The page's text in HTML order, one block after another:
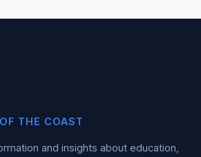
THE COAST
and insights about education,